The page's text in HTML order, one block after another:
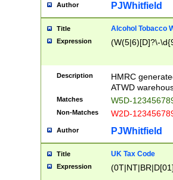
Author PJWhitfield
Title Alcohol Tobacco
Expression (W(5|6)[D]?\-
Description
HMRC
ATWD
Matches W5D-
Non-Matches W2D-
Author PJWhitfield
Title UK Tax Code
Expression